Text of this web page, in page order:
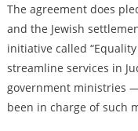
The agreement does
and the Jewish
initiative called
streamline services in
government ministries
been in charge of such